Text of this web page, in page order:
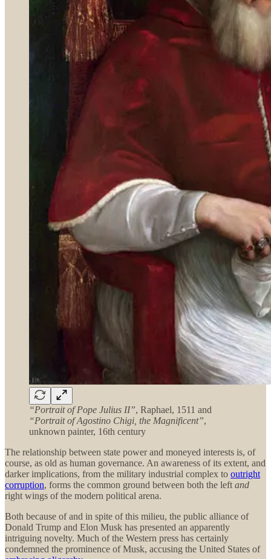
“Portrait of Pope Julius II”, Raphael, 1511 and
“Portrait of Agostino Chigi, the Magnificent”,
unknown painter, 16th century
The relationship between state power and moneyed interests is, of
course, as old as human governance. An awareness of its extent, and
darker implications, from the military industrial complex to outright
corruption, forms the common ground between both the left and
right wings of the modern political arena.
Both because of and in spite of this milieu, the public alliance of
Donald Trump and Elon Musk has presented an apparently
intriguing novelty. Much of the Western press has certainly
condemned the prominence of Musk, accusing the United States of